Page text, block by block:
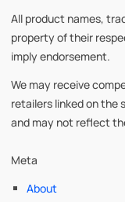
All product names,
property of their
imply endorsement.
We may receive
retailers linked on the
and may not reflect
Meta
About